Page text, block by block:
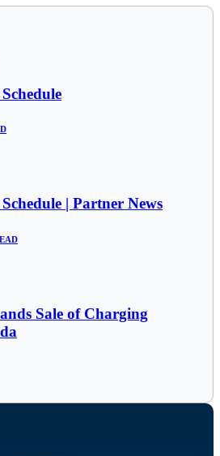
| Partner News
Sale of Charging